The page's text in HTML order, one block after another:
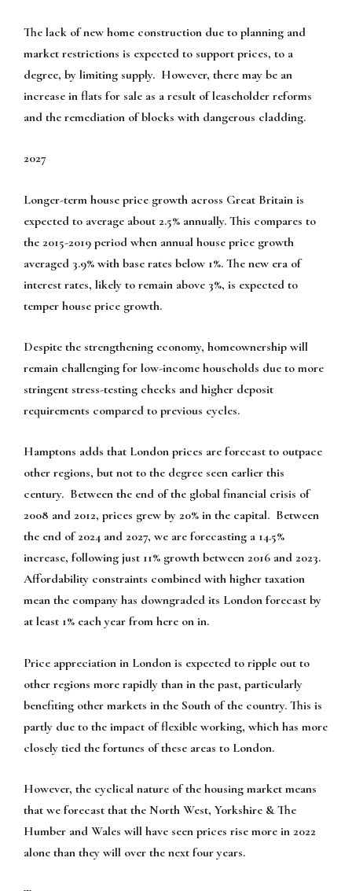
The lack of new home construction due to planning and
market restrictions is expected to support prices, to a
degree, by limiting supply. However, there may be an
increase in flats for sale as a result of leaseholder reforms
and the remediation of blocks with dangerous cladding.
2027
Longer-term house price growth across Great Britain is
expected to average about 2.5% annually. This compares to
the 2015-2019 period when annual house price growth
averaged 3.9% with base rates below 1%. The new era of
interest rates, likely to remain above 3%, is expected to
temper house price growth.
Despite the strengthening economy, homeownership will
remain challenging for low-income households due to more
stringent stress-testing checks and higher deposit
requirements compared to previous cycles.
Hamptons adds that London prices are forecast to outpace
other regions, but not to the degree seen earlier this
century. Between the end of the global financial crisis of
2008 and 2012, prices grew by 20% in the capital. Between
the end of 2024 and 2027, we are forecasting a 14.5%
increase, following just 11% growth between 2016 and 2023.
Affordability constraints combined with higher taxation
mean the company has downgraded its London forecast by
at least 1% each year from here on in.
Price appreciation in London is expected to ripple out to
other regions more rapidly than in the past, particularly
benefiting other markets in the South of the country. This is
partly due to the impact of flexible working, which has more
closely tied the fortunes of these areas to London.
However, the cyclical nature of the housing market means
that we forecast that the North West, Yorkshire & The
Humber and Wales will have seen prices rise more in 2022
alone than they will over the next four years.